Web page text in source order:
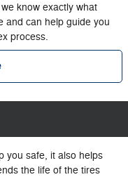
know exactly what
and can help guide you
process.
you safe, it also helps
the life of the tires